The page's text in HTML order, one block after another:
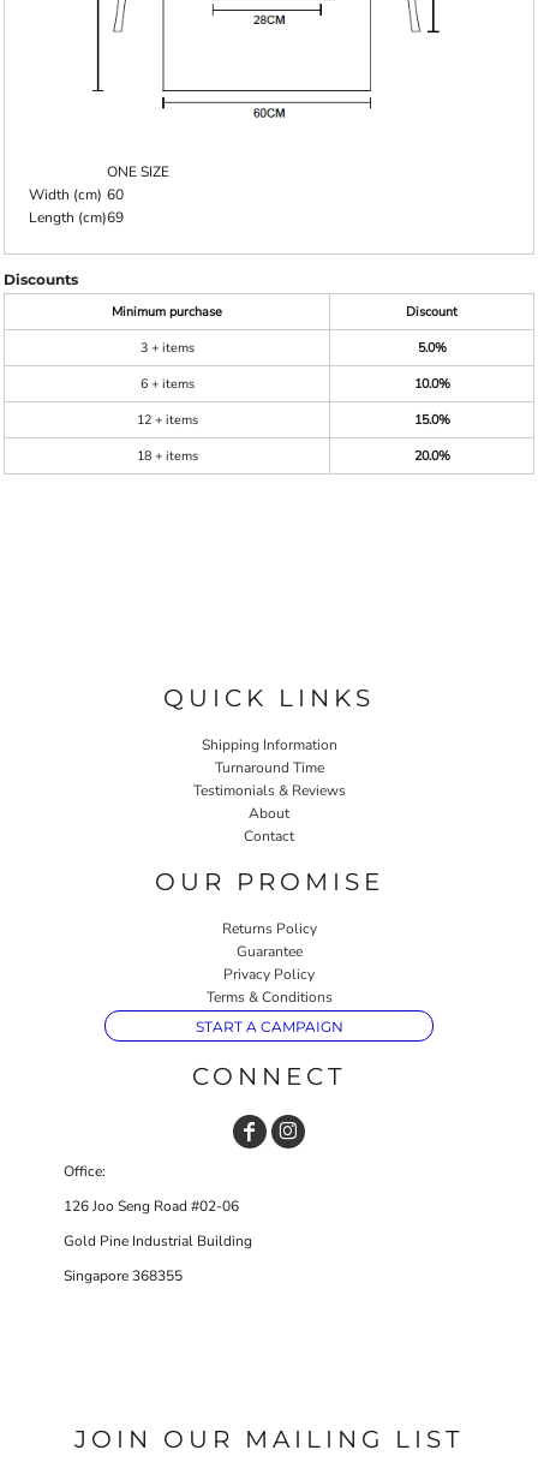
ONE SIZE
Width (cm) 60
Length (cm)69
Discounts
Minimum purchase
Discount
3 + items
5.0%
6 + items
10.0%
12 + items
15.0%
18 + items
20.0%
QUICK LINKS
Shipping Information
Turnaround Time
Testimonials & Reviews
About
Contact
OUR PROMISE
Returns Policy
Guarantee
Privacy Policy
Terms & Conditions
START A CAMPAIGN
CONNECT
Office:
126 Joo Seng Road #02-06
Gold Pine Industrial Building
Singapore 368355
JOIN OUR MAILING LIST